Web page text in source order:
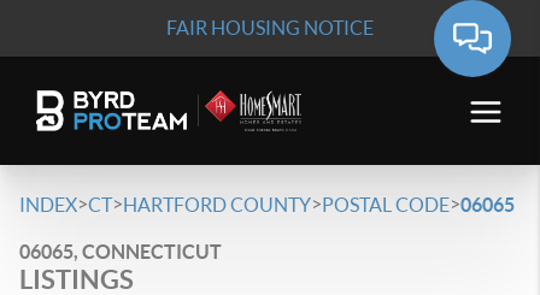
FAIR HOUSING NOTICE
INDEX>CT>HARTFORD COUNTY>POSTAL CODE>06065
06065, CONNECTICUT
LISTINGS